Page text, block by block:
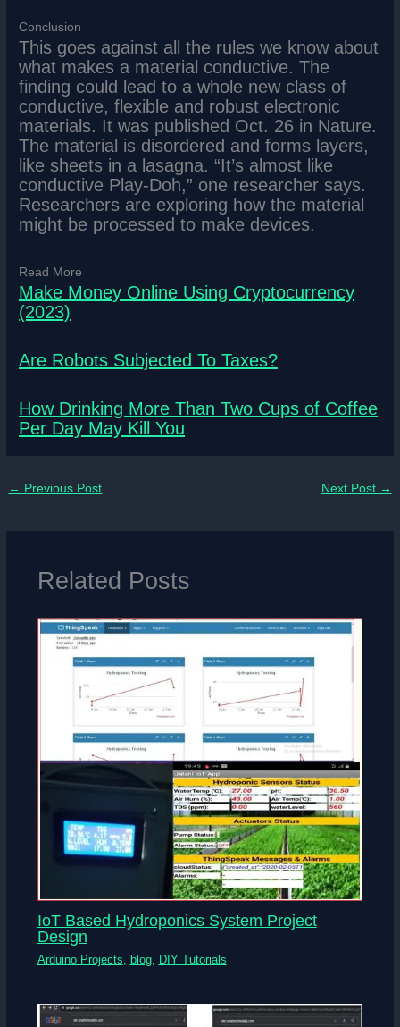
Conclusion
This goes against all the rules we know about
what makes a material conductive. The
finding could lead to a whole new class of
conductive, flexible and robust electronic
materials. It was published Oct. 26 in Nature.
The material is disordered and forms layers,
like sheets in a lasagna. “It’s almost like
conductive Play-Doh,” one researcher says.
Researchers are exploring how the material
might be processed to make devices.
Read More
Make Money Online Using Cryptocurrency
(2023)
Are Robots Subjected To Taxes?
How Drinking More Than Two Cups of Coffee
Per Day May Kill You
← Previous Post Next Post →
Related Posts
IoT Based Hydroponics System Project
Design
Arduino Projects blog, DIY Tutorials